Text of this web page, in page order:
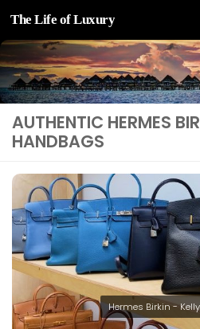
Skip to content
The Life of Luxury
AUTHENTIC HERMES
HANDBAGS
Hermes Birkin -